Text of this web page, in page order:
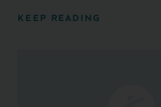
KEEP READING